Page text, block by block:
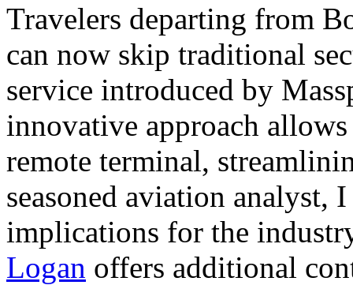
Travelers departing from
can now skip traditional
service introduced by
innovative approach
remote terminal,
seasoned aviation analyst,
implications for the
Logan offers additional